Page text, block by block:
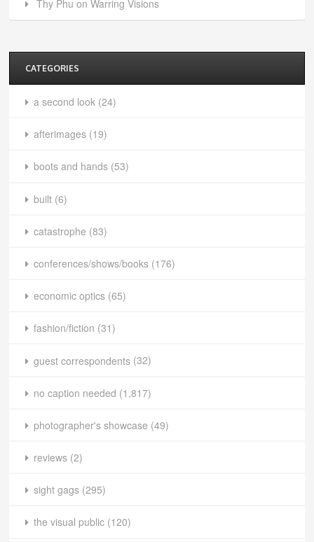
Thy Phu on Warring Visions
CATEGORIES
a second look (24)
afterimages (19)
boots and hands (53)
built (6)
catastrophe (83)
conferences/shows/books (176)
economic optics (65)
fashion/fiction (31)
guest correspondents (32)
no caption needed (1,817)
photographer's showcase (49)
reviews (2)
sight gags (295)
the visual public (120)